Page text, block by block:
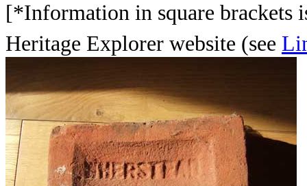
[*Information in square brackets
Heritage Explorer website (see